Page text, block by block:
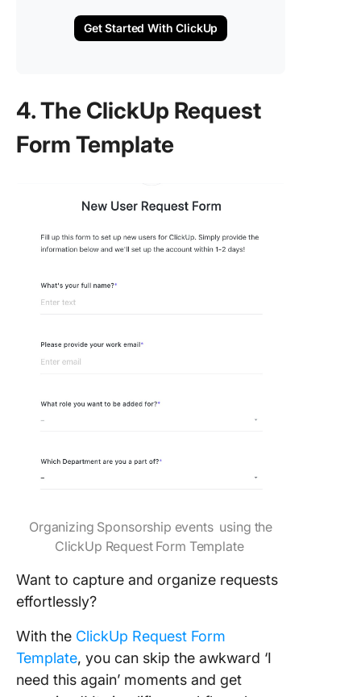
Get Started With ClickUp
4. The ClickUp Request
Form Template
Organizing Sponsorship events using the
ClickUp Request Form Template
Want to capture and organize requests
effortlessly?
With the ClickUp Request Form
Template, you can skip the awkward ‘I
need this again’ moments and get